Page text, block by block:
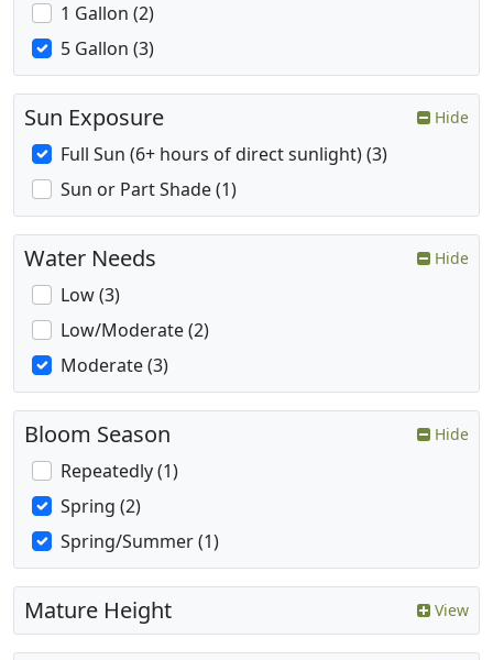
1 Gallon (2)
5 Gallon (3)
Sun Exposure Hide
Full Sun (6+ hours of direct sunlight) (3)
Sun or Part Shade (1)
Water Needs Hide
Low (3)
Low/Moderate (2)
Moderate (3)
Bloom Season Hide
Repeatedly (1)
Spring (2)
Spring/Summer (1)
Mature Height View